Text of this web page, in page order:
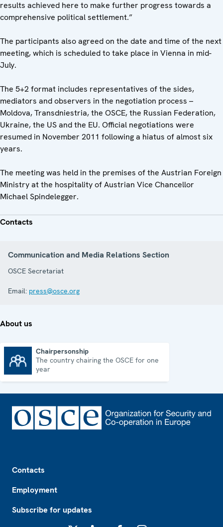
results achieved here to make further progress towards a
comprehensive political settlement.”
The participants also agreed on the date and time of the next
meeting, which is scheduled to take place in Vienna in mid-
July.
The 5+2 format includes representatives of the sides,
mediators and observers in the negotiation process –
Moldova, Transdniestria, the OSCE, the Russian Federation,
Ukraine, the US and the EU. Official negotiations were
resumed in November 2011 following a hiatus of almost six
years.
The meeting was held in the premises of the Austrian Foreign
Ministry at the hospitality of Austrian Vice Chancellor
Michael Spindelegger.
Contacts
Communication and Media Relations Section
OSCE Secretariat
Email: press@osce.org
About us
Chairpersonship
The country chairing the OSCE for one
year
Contacts
Employment
Subscribe for updates